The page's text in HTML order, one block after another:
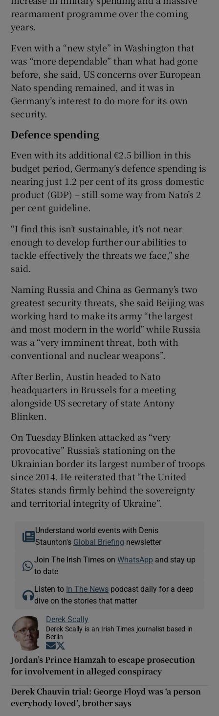
rearmament programme over the coming
years.
Even with a “new style” in Washington that
was “more dependable” than what had gone
before, she said, US concerns over European
Nato spending remained, and it was in
Germany’s interest to do more for its own
security.
Defence spending
Even with its additional €2.5 billion in this
budget period, Germany’s defence spending is
nearing just 1.2 per cent of its gross domestic
product (GDP) – still some way from Nato’s 2
per cent guideline.
“I find this isn’t sustainable, it’s not near
enough to develop further our abilities to
tackle effectively the threats we face,” she
said.
Naming Russia and China as Germany’s two
greatest security threats, she said Beijing was
working hard to make its army “the largest
and most modern in the world” while Russia
was a “very imminent threat, both with
conventional and nuclear weapons”.
After Berlin, Austin headed to Nato
headquarters in Brussels for a meeting
alongside US secretary of state Antony
Blinken.
On Tuesday Blinken attacked as “very
provocative” Russia’s stationing on the
Ukrainian border its largest number of troops
since 2014. He reiterated that “the United
States stands firmly behind the sovereignty
and territorial integrity of Ukraine”.
Understand world events with Denis
Staunton's Global Briefing newsletter
Join The Irish Times onWhatsApp and stay up
to date
Listen to In The News podcast daily for a deep
dive on the stories that matter
Derek Scally
Derek Scally is an Irish Times journalist based in
Berlin
Opens in new window
Jordan’s Prince Hamzah to escape prosecution
for involvement in alleged conspiracy
Derek Chauvin trial: George Floyd was ‘a person
everybody loved’, brother says